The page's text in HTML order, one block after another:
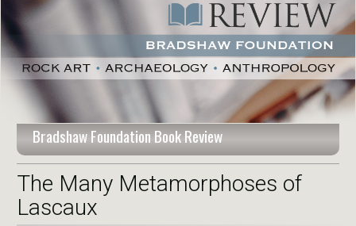
Bradshaw Foundation Book Review
The Many Metamorphoses of
Lascaux